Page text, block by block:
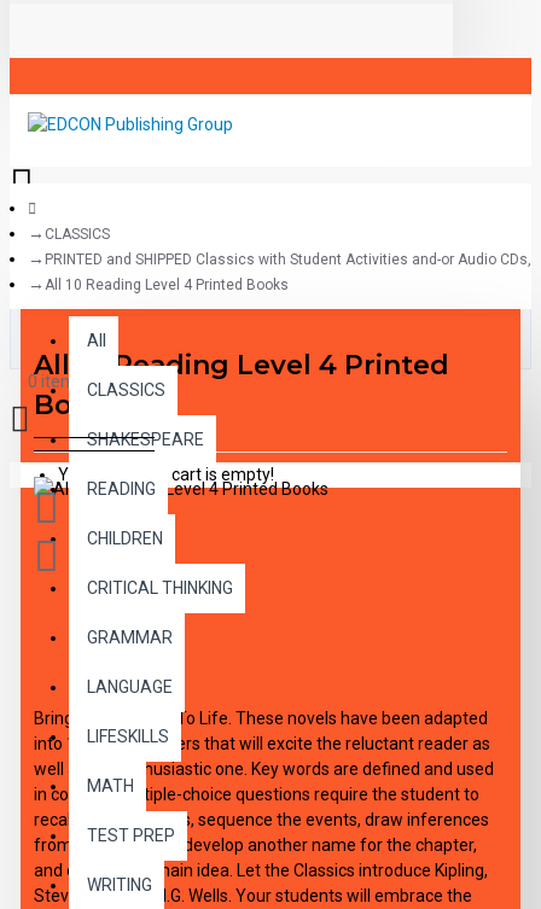
All
CLASSICS
SHAKESPEARE
READING
CHILDREN
CRITICAL THINKING
GRAMMAR
LANGUAGE
LIFESKILLS
MATH
TEST PREP
WRITING
0 item(s) - $0.00
Your shopping cart is empty!
CLASSICS
PRINTED and SHIPPED Classics with Student Activities and-or Audio CDs,
All 10 Reading Level 4 Printed Books
All 10 Reading Level 4 Printed
Books
DESCRIPTION
Bring The Classics To Life. These novels have been adapted
into 10 short chapters that will excite the reluctant reader as
well as the enthusiastic one. Key words are defined and used
in context. Multiple-choice questions require the student to
recall specific details, sequence the events, draw inferences
from story context, develop another name for the chapter,
and choose the main idea. Let the Classics introduce Kipling,
Stevenson, and H.G. Wells. Your students will embrace the